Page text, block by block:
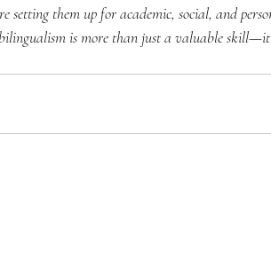
setting them up for academic, social, and
is more than just a valuable